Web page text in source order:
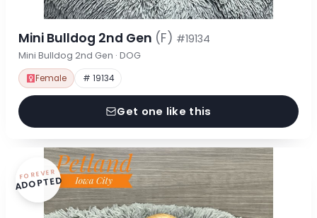
Mini Bulldog 2nd Gen (F) #19134
Mini Bulldog 2nd Gen · DOG
Female # 19134
Get one like this
FOREVER
ADOPTED